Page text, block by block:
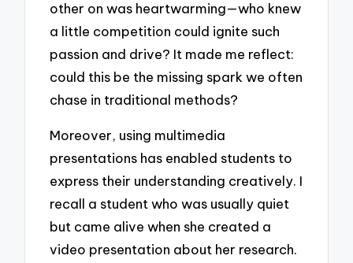
other on was heartwarming—who knew
a little competition could ignite such
passion and drive? It made me reflect:
could this be the missing spark we often
chase in traditional methods?
Moreover, using multimedia
presentations has enabled students to
express their understanding creatively. I
recall a student who was usually quiet
but came alive when she created a
video presentation about her research.